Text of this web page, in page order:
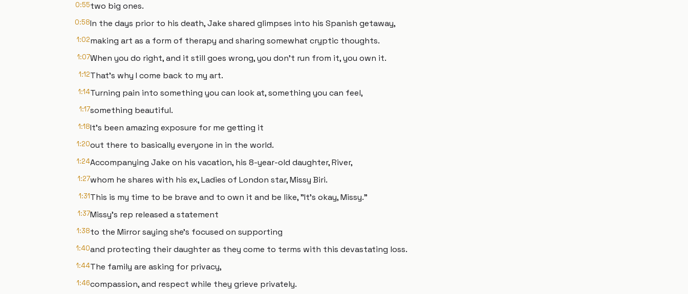
0:55two big ones.
0:58In the days prior to his death, Jake shared glimpses into his Spanish getaway,
1:02making art as a form of therapy and sharing somewhat cryptic thoughts.
1:07When you do right, and it still goes wrong, you don't run from it, you own it.
1:12That's why I come back to my art.
1:14Turning pain into something you can look at, something you can feel,
1:17something beautiful.
1:18It's been amazing exposure for me getting it
1:20out there to basically everyone in in the world.
1:24Accompanying Jake on his vacation, his 8-year-old daughter, River,
1:27whom he shares with his ex, Ladies of London star, Missy Biri.
1:31This is my time to be brave and to own it and be like, "It's okay, Missy."
1:37Missy's rep released a statement
1:38to the Mirror saying she's focused on supporting
1:40and protecting their daughter as they come to terms with this devastating loss.
1:44The family are asking for privacy,
1:46compassion, and respect while they grieve privately.